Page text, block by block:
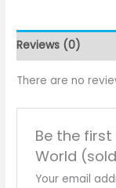
Reviews (0)
There are no
Be the first
World
Your email